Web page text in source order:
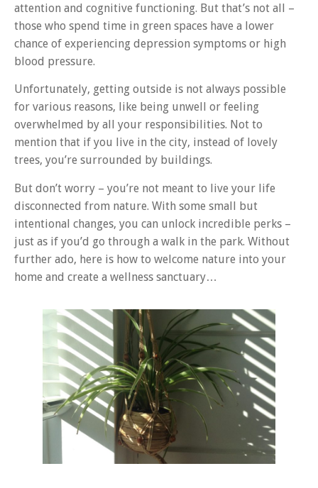
attention and cognitive functioning. But that’s not all –
those who spend time in green spaces have a lower
chance of experiencing depression symptoms or high
blood pressure.
Unfortunately, getting outside is not always possible
for various reasons, like being unwell or feeling
overwhelmed by all your responsibilities. Not to
mention that if you live in the city, instead of lovely
trees, you’re surrounded by buildings.
But don’t worry – you’re not meant to live your life
disconnected from nature. With some small but
intentional changes, you can unlock incredible perks –
just as if you’d go through a walk in the park. Without
further ado, here is how to welcome nature into your
home and create a wellness sanctuary…